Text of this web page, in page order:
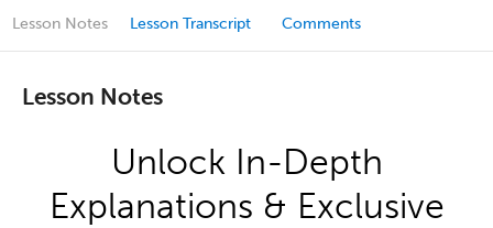
Lesson Notes Lesson Transcript Comments
Lesson Notes
Unlock In-Depth
Explanations & Exclusive